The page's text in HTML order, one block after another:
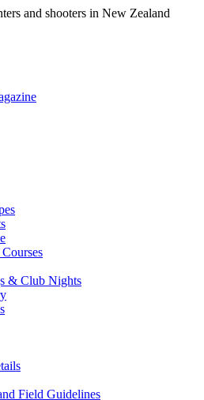
and shooters in New Zealand
& Club Nights
Field Guidelines